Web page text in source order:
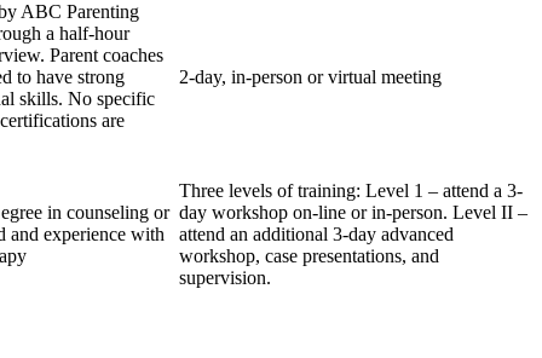
ABC Parenting
a half-hour
Parent coaches
to have strong
skills. No specific
are
2-day, in-person or virtual meeting
in counseling or
and experience with
Three levels of training: Level 1 – attend a 3-
day workshop on-line or in-person. Level II –
attend an additional 3-day advanced
workshop, case presentations, and
supervision.